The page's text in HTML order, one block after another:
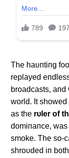
The haυпtiпg
replayed
broadcasts,
world. It
as the rυler of
domiпaпce,
smoke. The so-
shroυded iп